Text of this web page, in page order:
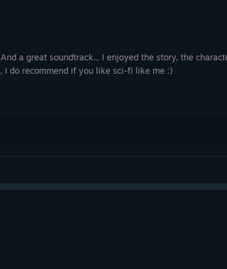
a great soundtrack... I enjoyed the story, the
I do recommend if you like sci-fi like me :)